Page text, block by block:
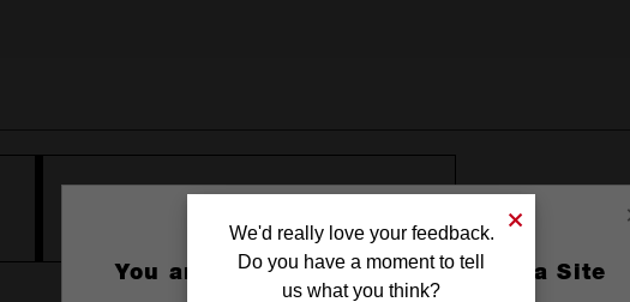
You are currently on the Australia Site
We'd really love your feedback.
Do you have a moment to tell
us what you think?